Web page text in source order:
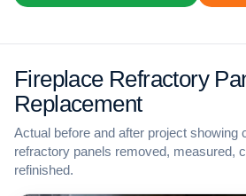
Fireplace Refractory
Replacement
Actual before and after project showing
refractory panels removed, measured,
refinished.